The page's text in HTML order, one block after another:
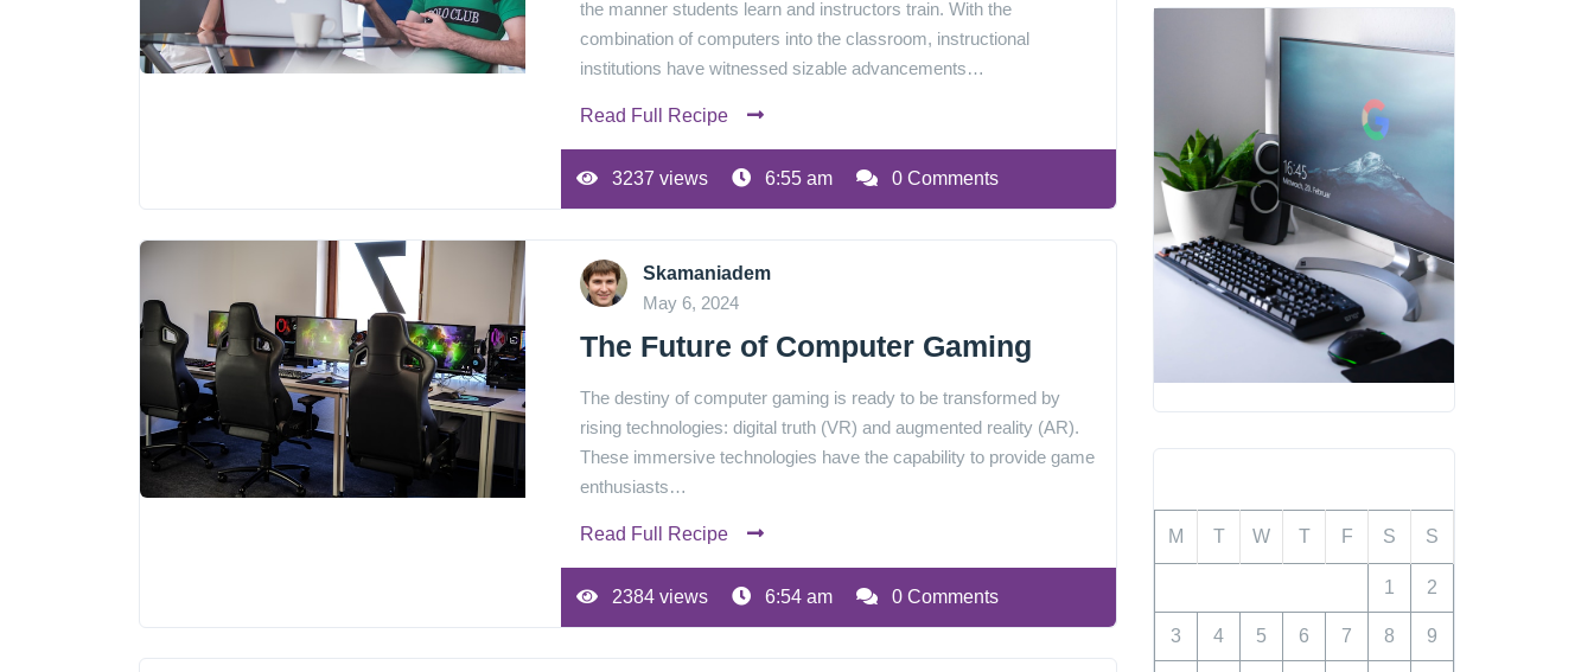
the manner students learn and instructors train. With the
combination of computers into the classroom, instructional
institutions have witnessed sizable advancements…
Read Full Recipe
3237 views 6:55 am 0 Comments
Skamaniadem
May 6, 2024
The Future of Computer Gaming
The destiny of computer gaming is ready to be transformed by
rising technologies: digital truth (VR) and augmented reality (AR).
These immersive technologies have the capability to provide game
enthusiasts…
Read Full Recipe
2384 views 6:54 am 0 Comments
M T W T F S S
1 2
3 4 5 6 7 8 9